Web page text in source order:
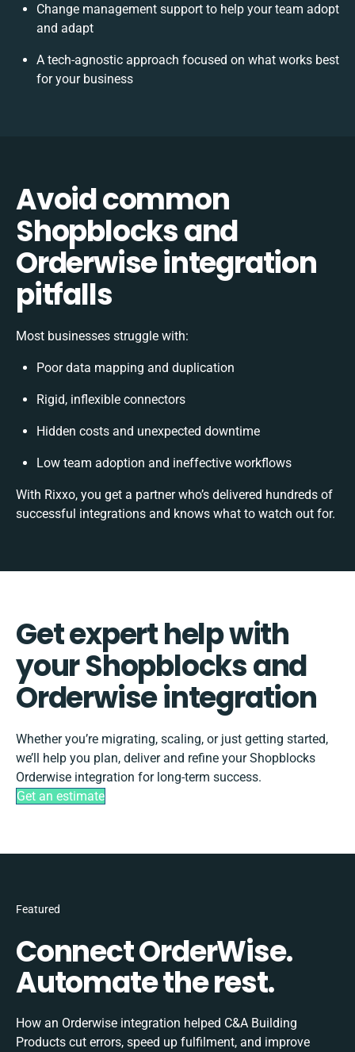
Change management support to help your team adopt
and adapt
A tech-agnostic approach focused on what works best
for your business
Avoid common
Shopblocks and
Orderwise integration
pitfalls
Most businesses struggle with:
Poor data mapping and duplication
Rigid, inflexible connectors
Hidden costs and unexpected downtime
Low team adoption and ineffective workflows
With Rixxo, you get a partner who’s delivered hundreds of
successful integrations and knows what to watch out for.
Get expert help with
your Shopblocks and
Orderwise integration
Whether you’re migrating, scaling, or just getting started,
we’ll help you plan, deliver and refine your Shopblocks
Orderwise integration for long-term success.
Get an estimate
Featured
Connect OrderWise.
Automate the rest.
How an Orderwise integration helped C&A Building
Products cut errors, speed up fulfilment, and improve